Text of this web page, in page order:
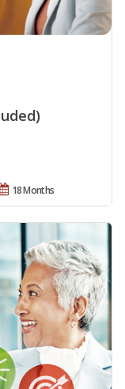
18 Months